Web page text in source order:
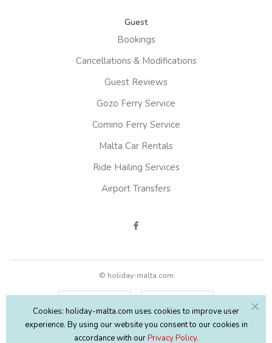
Guest
Bookings
Cancellations & Modifications
Guest Reviews
Gozo Ferry Service
Comino Ferry Service
Malta Car Rentals
Ride Hailing Services
Airport Transfers
© holiday-malta.com
Cookies: holiday-malta.com uses cookies to improve user
experience. By using our website you consent to our cookies in
accordance with ourPrivacy Policy.